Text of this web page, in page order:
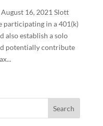
16, 2021 Slott
participating in a 401(k)
also establish a solo
potentially contribute